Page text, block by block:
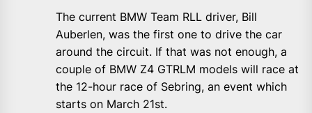
The current BMW Team RLL driver, Bill
Auberlen, was the first one to drive the car
around the circuit. If that was not enough, a
couple of BMW Z4 GTRLM models will race at
the 12-hour race of Sebring, an event which
starts on March 21st.